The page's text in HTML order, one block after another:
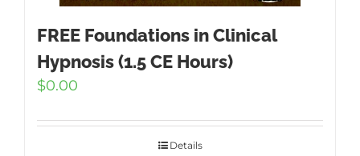
FREE Foundations in Clinical
Hypnosis (1.5 CE Hours)
$0.00
Details